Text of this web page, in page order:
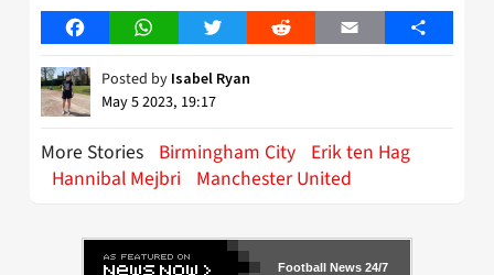
FacebookWhatsAppTwitter Reddit Email Share
Posted by Isabel Ryan
May 5 2023, 19:17
More Stories Birmingham City Erik ten Hag
Hannibal Mejbri
Manchester United
Football News 24/7